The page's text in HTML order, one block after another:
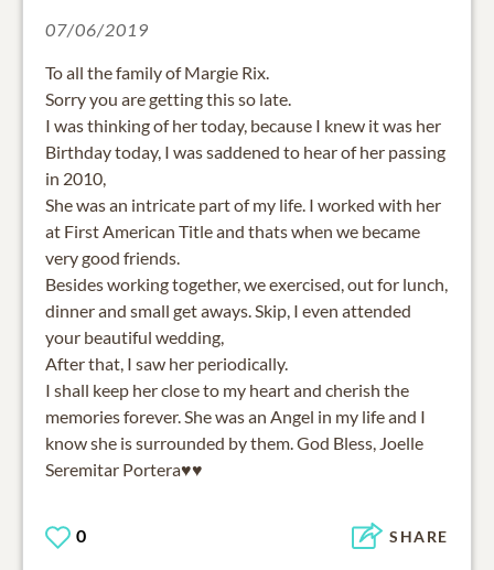
07/06/2019
To all the family of Margie Rix.
Sorry you are getting this so late.
I was thinking of her today, because I knew it was her
Birthday today, I was saddened to hear of her passing
in 2010,
She was an intricate part of my life. I worked with her
at First American Title and thats when we became
very good friends.
Besides working together, we exercised, out for lunch,
dinner and small get aways. Skip, I even attended
your beautiful wedding,
After that, I saw her periodically.
I shall keep her close to my heart and cherish the
memories forever. She was an Angel in my life and I
know she is surrounded by them. God Bless, Joelle
Seremitar Portera♥️♥️
0 SHARE